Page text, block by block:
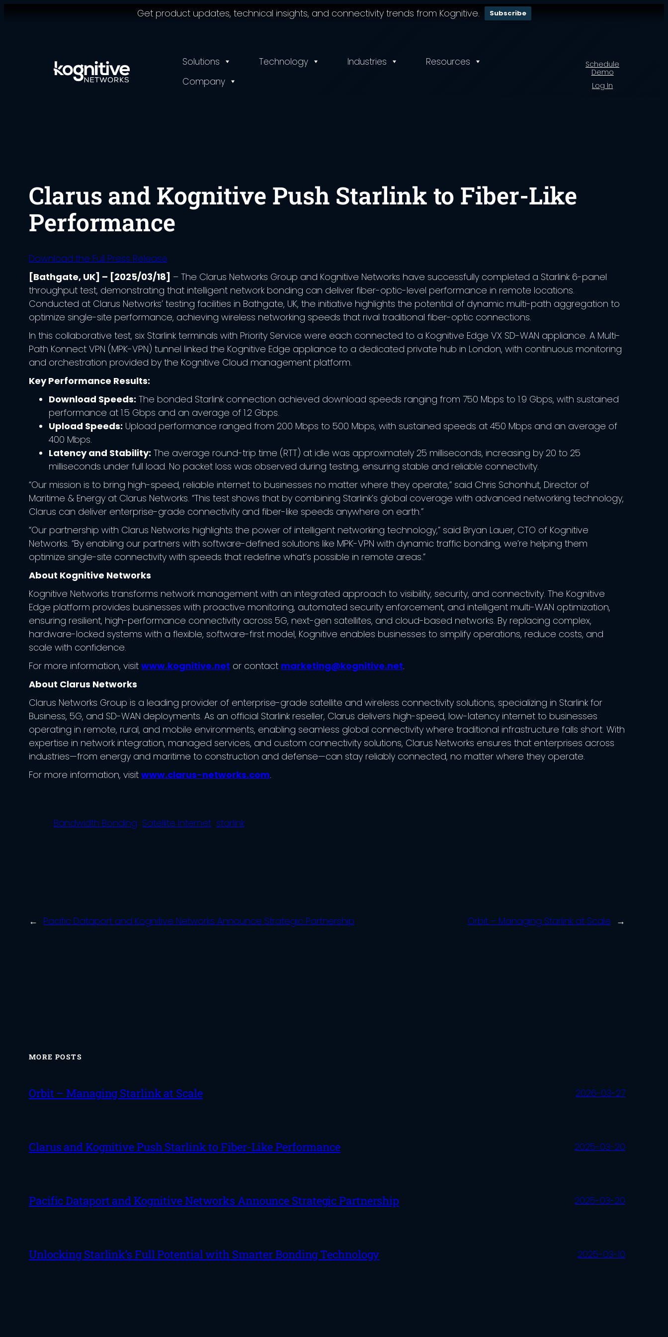
Get product updates, technical insights, and connectivity trends from Kognitive. Subscribe
Solutions Technology Industries
Resources
Company
Schedule
Demo
Log In
Clarus and Kognitive Push Starlink to Fiber-Like
Performance
Download the Full Press Release
[Bathgate, UK] – [2025/03/18] – The Clarus Networks Group and Kognitive Networks have successfully completed a Starlink 6-panel
throughput test, demonstrating that intelligent network bonding can deliver fiber-optic-level performance in remote locations.
Conducted at Clarus Networks’ testing facilities in Bathgate, UK, the initiative highlights the potential of dynamic multi-path aggregation to
optimize single-site performance, achieving wireless networking speeds that rival traditional fiber-optic connections.​
In this collaborative test, six Starlink terminals with Priority Service were each connected to a Kognitive Edge VX SD-WAN appliance. A Multi-
Path Konnect VPN (MPK-VPN) tunnel linked the Kognitive Edge appliance to a dedicated private hub in London, with continuous monitoring
and orchestration provided by the Kognitive Cloud management platform.
Key Performance Results:
Download Speeds: The bonded Starlink connection achieved download speeds ranging from 750 Mbps to 1.9 Gbps, with sustained
performance at 1.5 Gbps and an average of 1.2 Gbps.
Upload Speeds: Upload performance ranged from 200 Mbps to 500 Mbps, with sustained speeds at 450 Mbps and an average of
400 Mbps.
Latency and Stability: The average round-trip time (RTT) at idle was approximately 25 milliseconds, increasing by 20 to 25
milliseconds under full load. No packet loss was observed during testing, ensuring stable and reliable connectivity.
“Our mission is to bring high-speed, reliable internet to businesses no matter where they operate,” said Chris Schonhut, Director of
Maritime & Energy at Clarus Networks. “This test shows that by combining Starlink’s global coverage with advanced networking technology,
Clarus can deliver enterprise-grade connectivity and fiber-like speeds anywhere on earth.”
“Our partnership with Clarus Networks highlights the power of intelligent networking technology,” said Bryan Lauer, CTO of Kognitive
Networks. “By enabling our partners with software-defined solutions like MPK-VPN with dynamic traffic bonding, we’re helping them
optimize single-site connectivity with speeds that redefine what’s possible in remote areas.”
About Kognitive Networks
Kognitive Networks transforms network management with an integrated approach to visibility, security, and connectivity. The Kognitive
Edge platform provides businesses with proactive monitoring, automated security enforcement, and intelligent multi-WAN optimization,
ensuring resilient, high-performance connectivity across 5G, next-gen satellites, and cloud-based networks. By replacing complex,
hardware-locked systems with a flexible, software-first model, Kognitive enables businesses to simplify operations, reduce costs, and
scale with confidence.
For more information, visit www.kognitive.net or contact marketing@kognitive.net.
About Clarus Networks
Clarus Networks Group is a leading provider of enterprise-grade satellite and wireless connectivity solutions, specializing in Starlink for
Business, 5G, and SD-WAN deployments. As an official Starlink reseller, Clarus delivers high-speed, low-latency internet to businesses
operating in remote, rural, and mobile environments, enabling seamless global connectivity where traditional infrastructure falls short. With
expertise in network integration, managed services, and custom connectivity solutions, Clarus Networks ensures that enterprises across
industries—from energy and maritime to construction and defense—can stay reliably connected, no matter where they operate.
For more information, visit www.clarus-networks.com.
Bandwidth Bonding Satellite Internet starlink
← Pacific Dataport and Kognitive Networks Announce Strategic Partnership Orbit – Managing Starlink at Scale →
MORE POSTS
Orbit – Managing Starlink at Scale 2026-03-27
Clarus and Kognitive Push Starlink to Fiber-Like Performance 2025-03-20
Pacific Dataport and Kognitive Networks Announce Strategic Partnership 2025-03-20
Unlocking Starlink’s Full Potential with Smarter Bonding Technology 2025-03-10